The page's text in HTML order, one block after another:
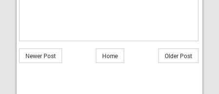
Newer Post Older Post
Home